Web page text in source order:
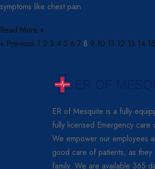
symptoms like chest pain
Read More »
« Previous 1 2 3 4 5 6 7 8 9 10 11 12 13 14 15
ER of Mesquite is a fully
fully licensed Emergency care
We empower our employees
good care of patients, as they
family. We are available 365